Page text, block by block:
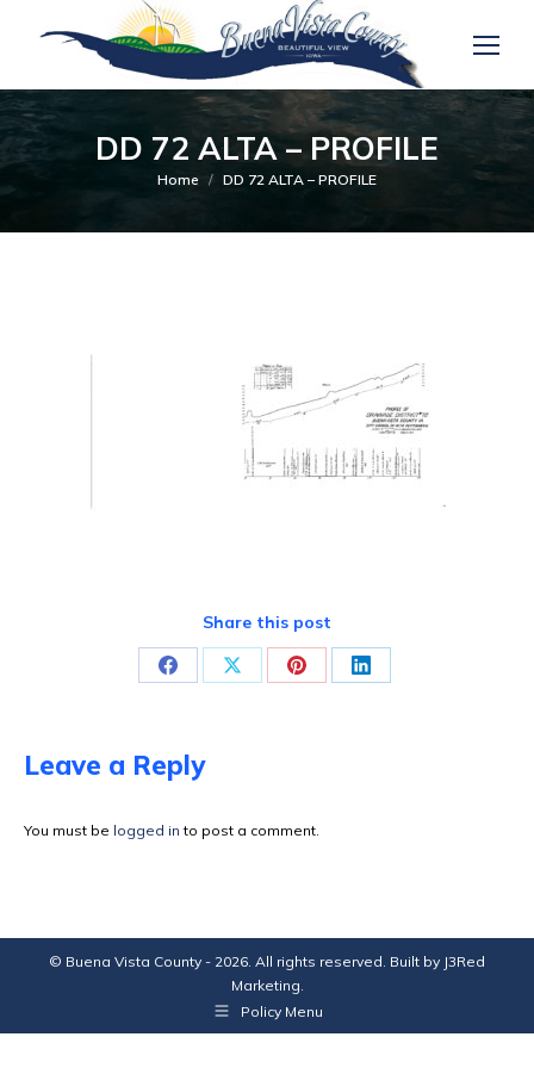
DD 72 ALTA – PROFILE
You are here:
Home DD 72 ALTA – PROFILE
Share this post
Share
Facebook
Share Share Share
Leave a Reply
You must be logged in to post a comment.
© Buena Vista County - 2026. All rights reserved. Built by J3Red
Marketing.
Policy Menu